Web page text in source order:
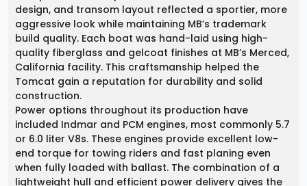
design, and transom layout reflected a sportier, more
aggressive look while maintaining MB’s trademark
build quality. Each boat was hand-laid using high-
quality fiberglass and gelcoat finishes at MB’s Merced,
California facility. This craftsmanship helped the
Tomcat gain a reputation for durability and solid
construction.
Power options throughout its production have
included Indmar and PCM engines, most commonly 5.7
or 6.0 liter V8s. These engines provide excellent low-
end torque for towing riders and fast planing even
when fully loaded with ballast. The combination of a
lightweight hull and efficient power delivery gives the